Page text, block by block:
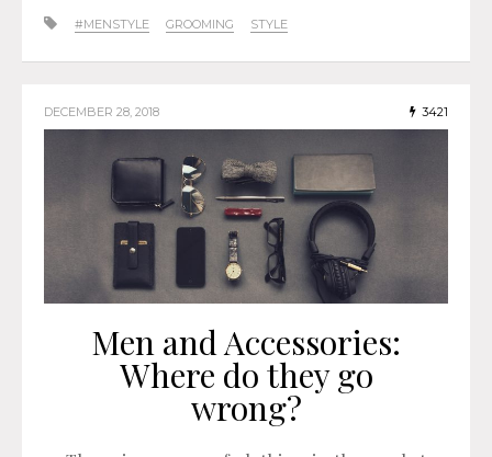
#MENSTYLE GROOMING STYLE
DECEMBER 28, 2018 3421
Men and Accessories:
Where do they go
wrong?